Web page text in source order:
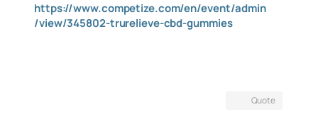
https://www.competize.com/en/event/admin
/view/345802-trurelieve-cbd-gummies
Quote